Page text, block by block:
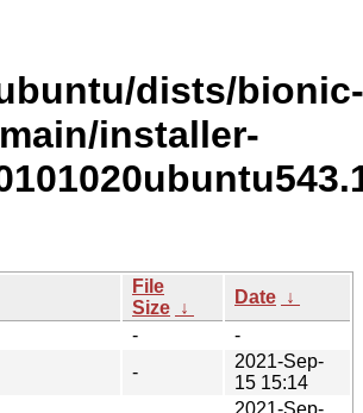
dists/bionic-
installer-
File
Size ↓
Date ↓
-
-
-
2021-Sep-
15 15:14
2021-Sep-